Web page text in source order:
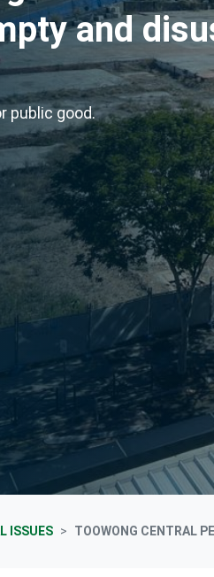
and
public good.
ISSUES TOOWONG CENTRAL